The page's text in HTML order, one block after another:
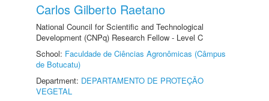
Carlos Gilberto Raetano
National Council for Scientific and Technological
Development (CNPq) Research Fellow - Level C
School: Faculdade de Ciências Agronômicas (Câmpus
de Botucatu)
Department: DEPARTAMENTO DE PROTEÇÃO
VEGETAL